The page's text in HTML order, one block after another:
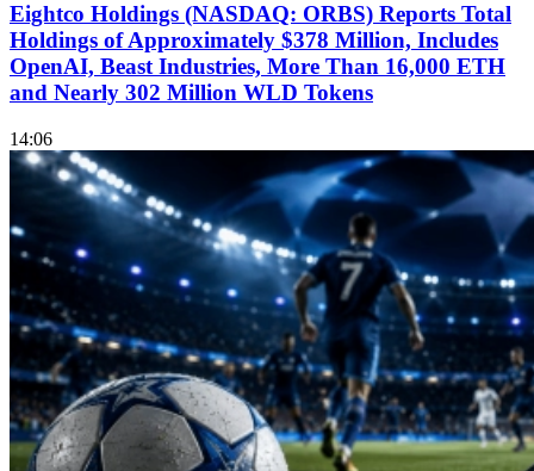
Eightco Holdings (NASDAQ: ORBS) Reports Total
Holdings of Approximately $378 Million, Includes
OpenAI, Beast Industries, More Than 16,000 ETH
and Nearly 302 Million WLD Tokens
14:06